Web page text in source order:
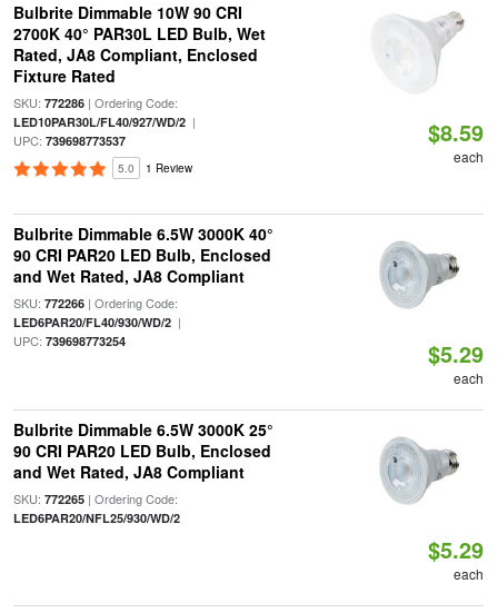
Bulbrite Dimmable 10W 90 CRI
2700K 40° PAR30L LED Bulb, Wet
Rated, JA8 Compliant, Enclosed
Fixture Rated
SKU: 772286| Ordering Code:
LED10PAR30L/FL40/927/WD/2|
UPC: 739698773537
5.0 1 Review
$8.59
each
Bulbrite Dimmable 6.5W 3000K 40°
90 CRI PAR20 LED Bulb, Enclosed
and Wet Rated, JA8 Compliant
SKU: 772266| Ordering Code:
LED6PAR20/FL40/930/WD/2|
UPC: 739698773254 $5.29
each
Bulbrite Dimmable 6.5W 3000K 25°
90 CRI PAR20 LED Bulb, Enclosed
and Wet Rated, JA8 Compliant
SKU: 772265| Ordering Code:
LED6PAR20/NFL25/930/WD/2
$5.29
each